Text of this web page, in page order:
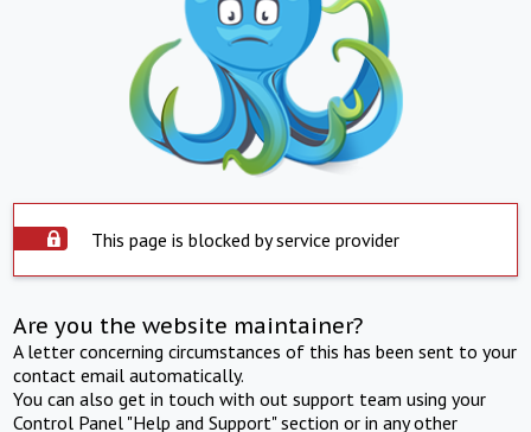
This page is blocked by service provider
Are you the website maintainer?
A letter concerning circumstances of this has been sent to your
contact email automatically.
You can also get in touch with out support team using your
Control Panel "Help and Support" section or in any other